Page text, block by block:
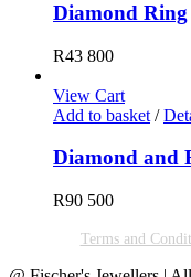
Diamond Ring
R43 800
View Cart
Add to basket /
Diamond and
R90 500
Terms and